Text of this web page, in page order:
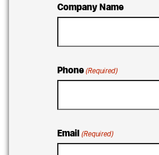
Company Name
Phone (Required)
Email (Required)